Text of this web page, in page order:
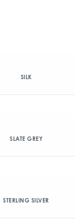
SILK
SLATE GREY
STERLING SILVER